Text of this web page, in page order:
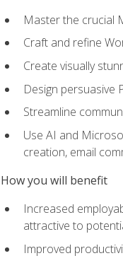
Master the crucial
Craft and refine
Create visually
Design persuasive
Streamline
Use AI and
creation, email
How you will benefit
Increased
attractive to
Improved